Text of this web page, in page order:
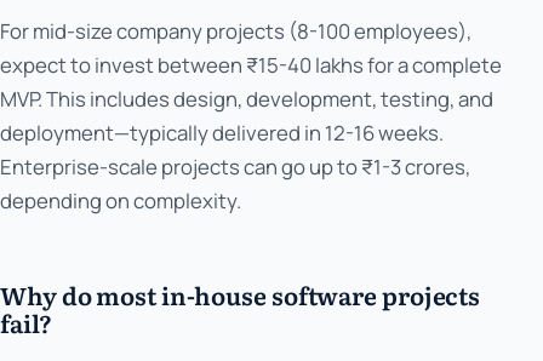
For mid-size company projects (8-100 employees),
expect to invest between ₹15-40 lakhs for a complete
MVP. This includes design, development, testing, and
deployment—typically delivered in 12-16 weeks.
Enterprise-scale projects can go up to ₹1-3 crores,
depending on complexity.
Why do most in-house software projects
fail?